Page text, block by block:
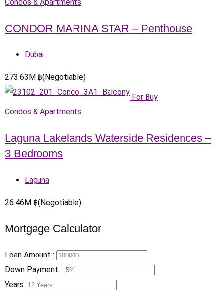
Condos & Apartments
CONDOR MARINA STAR – Penthouse
Dubai
273.63 M ฿(Negotiable)
For Buy
Condos & Apartments
Laguna Lakelands Waterside Residences –
3 Bedrooms
Laguna
26.46 M ฿(Negotiable)
Mortgage Calculator
Loan Amount :
Down Payment :
Years